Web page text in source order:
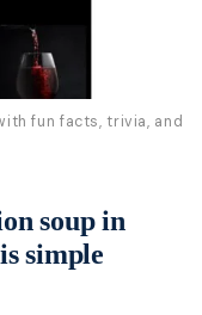
fun facts, trivia, and
soup in
simple